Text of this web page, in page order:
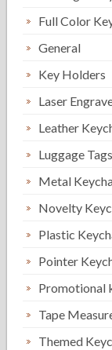
Full Color
General
Key Holders
Laser
Leather
Luggage Tags
Metal
Novelty
Plastic
Pointer
Promotional
Tape
Themed